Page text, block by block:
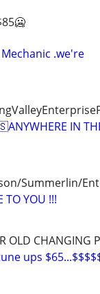
Mechanic .we're
IN
Summerlin/
TO YOU !!!
OLD CHANGING
ups